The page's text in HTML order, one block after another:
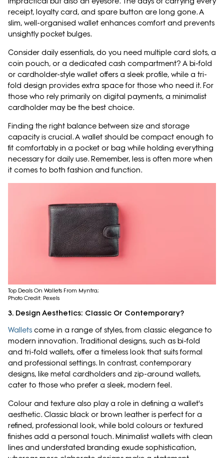
receipt, loyalty card, and spare button are long gone. A
slim, well-organised wallet enhances comfort and prevents
unsightly pocket bulges.
Consider daily essentials, do you need multiple card slots, a
coin pouch, or a dedicated cash compartment? A bi-fold
or cardholder-style wallet offers a sleek profile, while a tri-
fold design provides extra space for those who need it. For
those who rely primarily on digital payments, a minimalist
cardholder may be the best choice.
Finding the right balance between size and storage
capacity is crucial. A wallet should be compact enough to
fit comfortably in a pocket or bag while holding everything
necessary for daily use. Remember, less is often more when
it comes to both fashion and function.
Top Deals On Wallets From Myntra;
Photo Credit: Pexels
3. Design Aesthetics: Classic Or Contemporary?
Wallets come in a range of styles, from classic elegance to
modern innovation. Traditional designs, such as bi-fold
and tri-fold wallets, offer a timeless look that suits formal
and professional settings. In contrast, contemporary
designs, like metal cardholders and zip-around wallets,
cater to those who prefer a sleek, modern feel.
Colour and texture also play a role in defining a wallet's
aesthetic. Classic black or brown leather is perfect for a
refined, professional look, while bold colours or textured
finishes add a personal touch. Minimalist wallets with clean
lines and understated branding exude sophistication,